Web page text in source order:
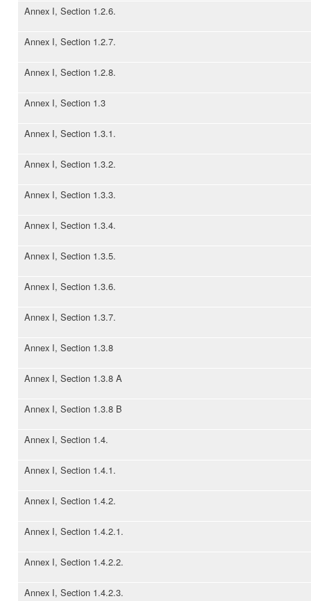
Annex I, Section 1.2.6.
Annex I, Section 1.2.7.
Annex I, Section 1.2.8.
Annex I, Section 1.3
Annex I, Section 1.3.1.
Annex I, Section 1.3.2.
Annex I, Section 1.3.3.
Annex I, Section 1.3.4.
Annex I, Section 1.3.5.
Annex I, Section 1.3.6.
Annex I, Section 1.3.7.
Annex I, Section 1.3.8
Annex I, Section 1.3.8 A
Annex I, Section 1.3.8 B
Annex I, Section 1.4.
Annex I, Section 1.4.1.
Annex I, Section 1.4.2.
Annex I, Section 1.4.2.1.
Annex I, Section 1.4.2.2.
Annex I, Section 1.4.2.3.